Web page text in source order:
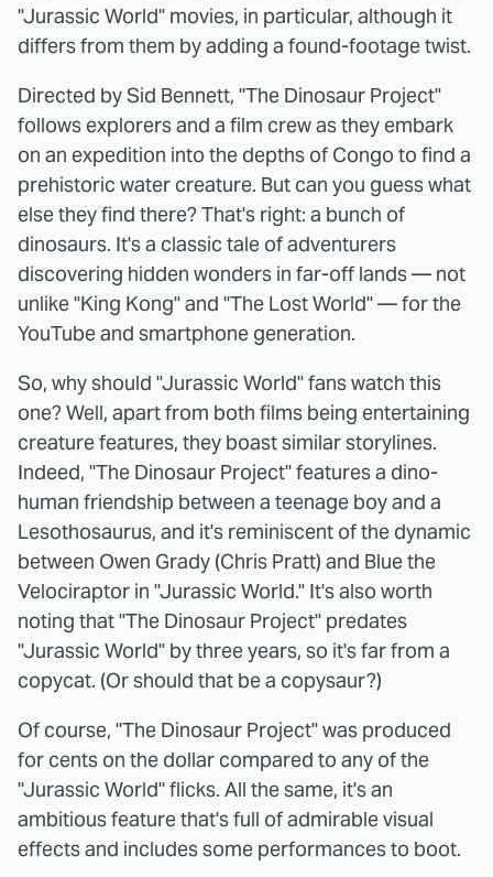
"Jurassic World" movies, in particular, although it
differs from them by adding a found-footage twist.
Directed by Sid Bennett, "The Dinosaur Project"
follows explorers and a film crew as they embark
on an expedition into the depths of Congo to find a
prehistoric water creature. But can you guess what
else they find there? That's right: a bunch of
dinosaurs. It's a classic tale of adventurers
discovering hidden wonders in far-off lands — not
unlike "King Kong" and "The Lost World" — for the
YouTube and smartphone generation.
So, why should "Jurassic World" fans watch this
one? Well, apart from both films being entertaining
creature features, they boast similar storylines.
Indeed, "The Dinosaur Project" features a dino-
human friendship between a teenage boy and a
Lesothosaurus, and it's reminiscent of the dynamic
between Owen Grady (Chris Pratt) and Blue the
Velociraptor in "Jurassic World." It's also worth
noting that "The Dinosaur Project" predates
"Jurassic World" by three years, so it's far from a
copycat. (Or should that be a copysaur?)
Of course, "The Dinosaur Project" was produced
for cents on the dollar compared to any of the
"Jurassic World" flicks. All the same, it's an
ambitious feature that's full of admirable visual
effects and includes some performances to boot.